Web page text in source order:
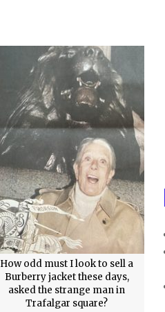
How odd must I look to sell a
Burberry jacket these days,
asked the strange man in
Trafalgar square?